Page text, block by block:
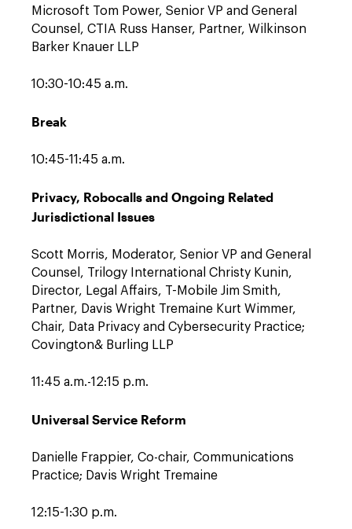
Microsoft Tom Power, Senior VP and General
Counsel, CTIA Russ Hanser, Partner, Wilkinson
Barker Knauer LLP
10:30-10:45 a.m.
Break
10:45-11:45 a.m.
Privacy, Robocalls and Ongoing Related
Jurisdictional Issues
Scott Morris, Moderator, Senior VP and General
Counsel, Trilogy International Christy Kunin,
Director, Legal Affairs, T-Mobile Jim Smith,
Partner, Davis Wright Tremaine Kurt Wimmer,
Chair, Data Privacy and Cybersecurity Practice;
Covington& Burling LLP
11:45 a.m.-12:15 p.m.
Universal Service Reform
Danielle Frappier, Co-chair, Communications
Practice; Davis Wright Tremaine
12:15-1:30 p.m.